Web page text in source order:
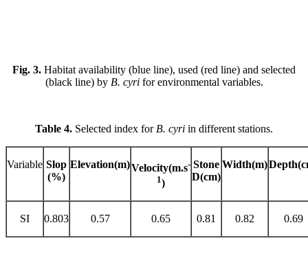
Fig. 3. Habitat availability (blue line), used (red line) and selected
(black line) by B. cyrifor environmental variables.
Table 4. Selected index for B. cyri in different stations.
Variable Slop
(%)
Elevation(m)Velocity(m.s-
1)
Stone
D(cm)
Width(m)
SI 0.803 0.57 0.65 0.81 0.82 0.69